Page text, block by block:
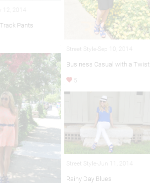
12, 2014
Pants
Street Style-Sep 10, 2014
Business Casual with a Twist
5
Street Style-Jun 11, 2014
Rainy Day Blues